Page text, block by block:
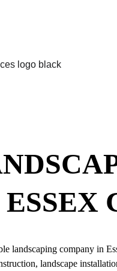
landscaping company in
landscape